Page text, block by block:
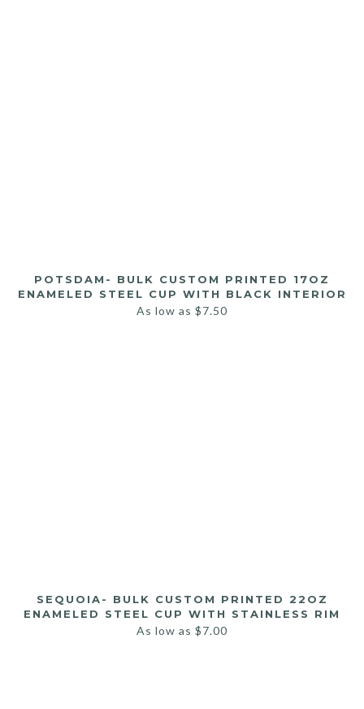
POTSDAM- BULK CUSTOM PRINTED 17OZ
ENAMELED STEEL CUP WITH BLACK INTERIOR
As low as $7.50
SEQUOIA- BULK CUSTOM PRINTED 22OZ
ENAMELED STEEL CUP WITH STAINLESS RIM
As low as $7.00